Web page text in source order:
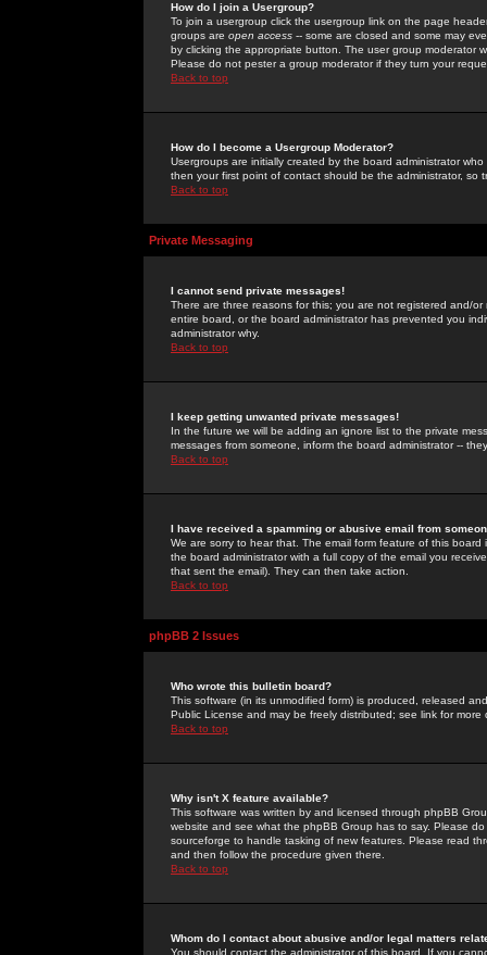
How do I join a Usergroup?
To join a usergroup click the usergroup link on the page
groups are open access -- some are closed and some may
by clicking the appropriate button. The user group moderator
Please do not pester a group moderator if they turn your
Back to top
How do I become a Usergroup Moderator?
Usergroups are initially created by the board administrator
then your first point of contact should be the administrator, so
Back to top
Private Messaging
I cannot send private messages!
There are three reasons for this; you are not registered and/
entire board, or the board administrator has prevented you
administrator why.
Back to top
I keep getting unwanted private messages!
In the future we will be adding an ignore list to the private
messages from someone, inform the board administrator --
Back to top
I have received a spamming or abusive email from
We are sorry to hear that. The email form feature of this
the board administrator with a full copy of the email you
that sent the email). They can then take action.
Back to top
phpBB 2 Issues
Who wrote this bulletin board?
This software (in its unmodified form) is produced, released
Public License and may be freely distributed; see link for more
Back to top
Why isn't X feature available?
This software was written by and licensed through phpBB
website and see what the phpBB Group has to say. Please
sourceforge to handle tasking of new features. Please read
and then follow the procedure given there.
Back to top
Whom do I contact about abusive and/or legal matters
You should contact the administrator of this board. If you